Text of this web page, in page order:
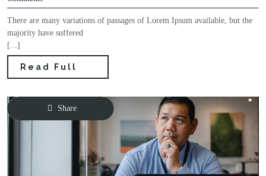
There are many variations of passages of Lorem Ipsum available, but the
majority have suffered
[...]
Read Full
Share